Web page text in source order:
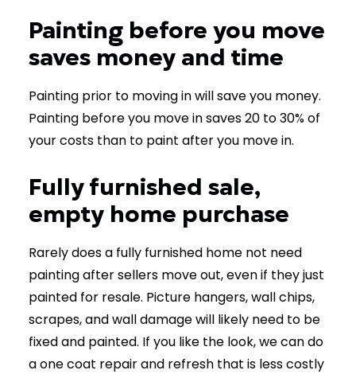
Painting before you move
saves money and time
Painting prior to moving in will save you money.
Painting before you move in saves 20 to 30% of
your costs than to paint after you move in.
Fully furnished sale,
empty home purchase
Rarely does a fully furnished home not need
painting after sellers move out, even if they just
painted for resale. Picture hangers, wall chips,
scrapes, and wall damage will likely need to be
fixed and painted. If you like the look, we can do
a one coat repair and refresh that is less costly